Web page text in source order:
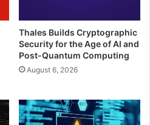
Thales Builds Cryptographic
Security for the Age of AI and
Post-Quantum Computing
August 6, 2026